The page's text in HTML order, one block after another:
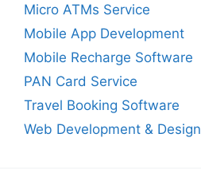
Micro ATMs Service
Mobile App Development
Mobile Recharge Software
PAN Card Service
Travel Booking Software
Web Development & Design